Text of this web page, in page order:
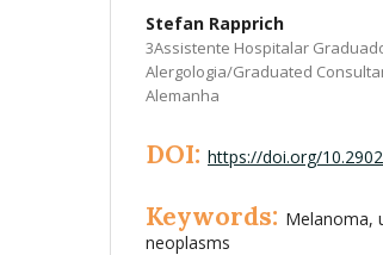
Stefan Rapprich
3Assistente Hospitalar
Alergologia/Graduated
Alemanha
DOI: https://doi.org/
Keywords: Melanoma,
neoplasms